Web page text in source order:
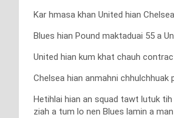
Kar hmasa khan United hian
Blues hian Pound maktaduai 55 a
United hian kum khat chauh
Chelsea hian anmahni
Hetihlai hian an squad tawt lutuk
ziah a tum lo nen Blues lamin a